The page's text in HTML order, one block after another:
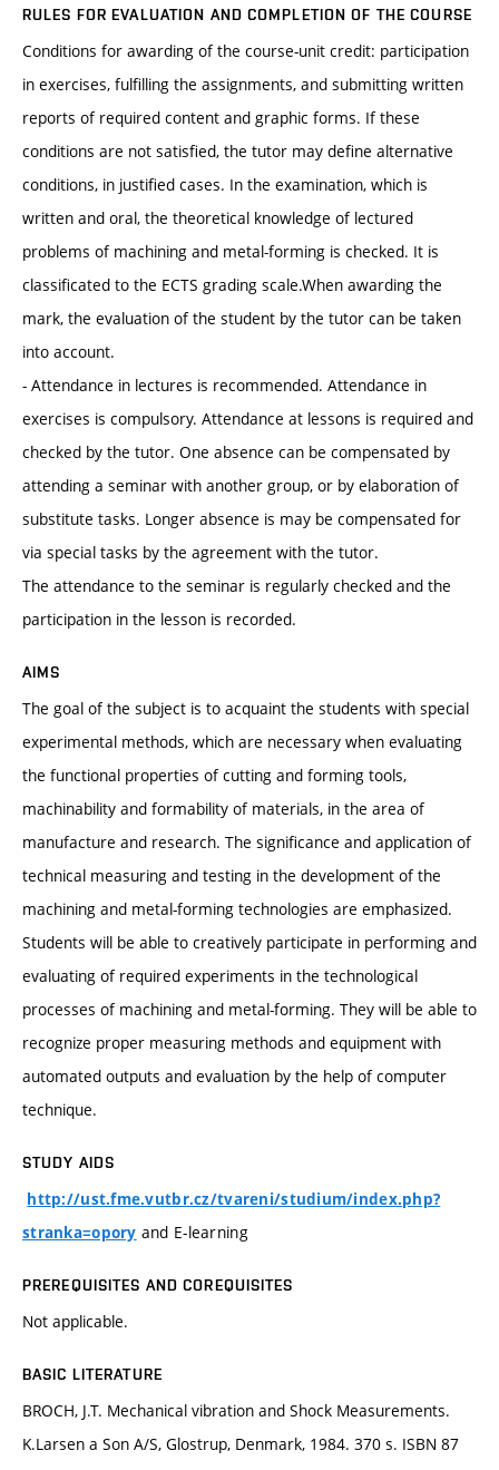
RULES FOR EVALUATION AND COMPLETION OF THE COURSE
Conditions for awarding of the course-unit credit: participation
in exercises, fulfilling the assignments, and submitting written
reports of required content and graphic forms. If these
conditions are not satisfied, the tutor may define alternative
conditions, in justified cases. In the examination, which is
written and oral, the theoretical knowledge of lectured
problems of machining and metal-forming is checked. It is
classificated to the ECTS grading scale.When awarding the
mark, the evaluation of the student by the tutor can be taken
into account.
- Attendance in lectures is recommended. Attendance in
exercises is compulsory. Attendance at lessons is required and
checked by the tutor. One absence can be compensated by
attending a seminar with another group, or by elaboration of
substitute tasks. Longer absence is may be compensated for
via special tasks by the agreement with the tutor.
The attendance to the seminar is regularly checked and the
participation in the lesson is recorded.
AIMS
The goal of the subject is to acquaint the students with special
experimental methods, which are necessary when evaluating
the functional properties of cutting and forming tools,
machinability and formability of materials, in the area of
manufacture and research. The significance and application of
technical measuring and testing in the development of the
machining and metal-forming technologies are emphasized.
Students will be able to creatively participate in performing and
evaluating of required experiments in the technological
processes of machining and metal-forming. They will be able to
recognize proper measuring methods and equipment with
automated outputs and evaluation by the help of computer
technique.
STUDY AIDS
http://ust.fme.vutbr.cz/tvareni/studium/index.php?
stranka=opory and E-learning
PREREQUISITES AND COREQUISITES
Not applicable.
BASIC LITERATURE
BROCH, J.T. Mechanical vibration and Shock Measurements.
K.Larsen a Son A/S, Glostrup, Denmark, 1984. 370 s. ISBN 87